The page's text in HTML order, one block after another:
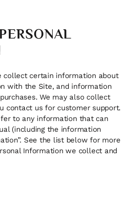
collect certain information about
with the Site, and information
We may also collect
contact us for customer support.
to any information that can
(including the information
See the list below for more
Information we collect and